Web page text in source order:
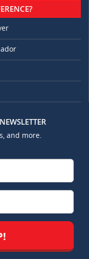
and more.